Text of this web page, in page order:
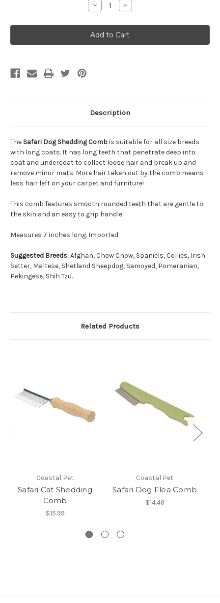
Decrease
Quantity
Safari
Shedding
Comb
for
Increase
Quantity
Safari
Shedding
Comb
for
Description
The Safari Dog Shedding Combis suitable for all size breeds
with long coats. It has long teeth that penetrate deep into
coat and undercoat to collect loose hair and break up and
remove minor mats. More hair taken out by the comb means
less hair left on your carpet and furniture!
This comb features smooth rounded teeth that are gentle to
the skin and an easy to grip handle.
Measures 7 inches long. Imported.
Suggested Breeds:Afghan, Chow Chow, Spaniels, Collies, Irish
Setter, Maltese, Shetland Sheepdog, Samoyed, Pomeranian,
Pekingese, Shih Tzu.
Related Products
Coastal Pet
Safari Cat Shedding
Comb
$15.99
Coastal Pet
Safari Dog Flea Comb
$14.49